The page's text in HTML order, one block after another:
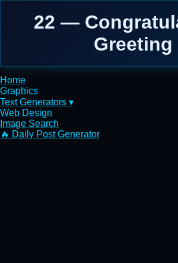
22 —
Greeting
Home
Graphics
Text Generators ▾
Web Design
Image Search
🔥 Daily Post Generator